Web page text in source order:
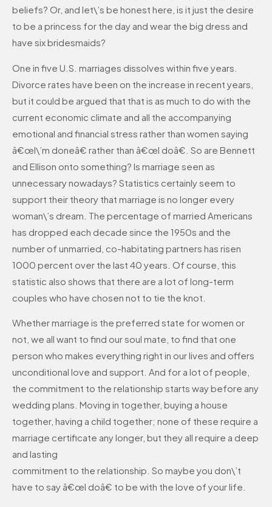
beliefs? Or, and let\’s be honest here, is it just the desire
to be a princess for the day and wear the big dress and
have six bridesmaids?
One in five U.S. marriages dissolves within five years.
Divorce rates have been on the increase in recent years,
but it could be argued that that is as much to do with the
current economic climate and all the accompanying
emotional and financial stress rather than women saying
â€œI\’m doneâ€ rather than â€œI doâ€. So are Bennett
and Ellison onto something? Is marriage seen as
unnecessary nowadays? Statistics certainly seem to
support their theory that marriage is no longer every
woman\’s dream. The percentage of married Americans
has dropped each decade since the 1950s and the
number of unmarried, co-habitating partners has risen
1000 percent over the last 40 years. Of course, this
statistic also shows that there are a lot of long-term
couples who have chosen not to tie the knot.
Whether marriage is the preferred state for women or
not, we all want to find our soul mate, to find that one
person who makes everything right in our lives and offers
unconditional love and support. And for a lot of people,
the commitment to the relationship starts way before any
wedding plans. Moving in together, buying a house
together, having a child together; none of these require a
marriage certificate any longer, but they all require a deep
and lasting
commitment to the relationship. So maybe you don\’t
have to say â€œI doâ€ to be with the love of your life.